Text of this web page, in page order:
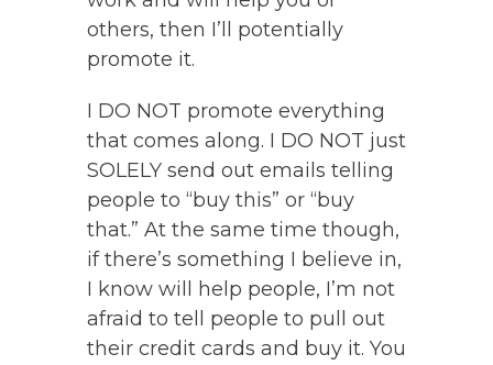
others, then I’ll potentially
promote it.
I DO NOT promote everything
that comes along. I DO NOT just
SOLELY send out emails telling
people to “buy this” or “buy
that.” At the same time though,
if there’s something I believe in,
I know will help people, I’m not
afraid to tell people to pull out
their credit cards and buy it. You